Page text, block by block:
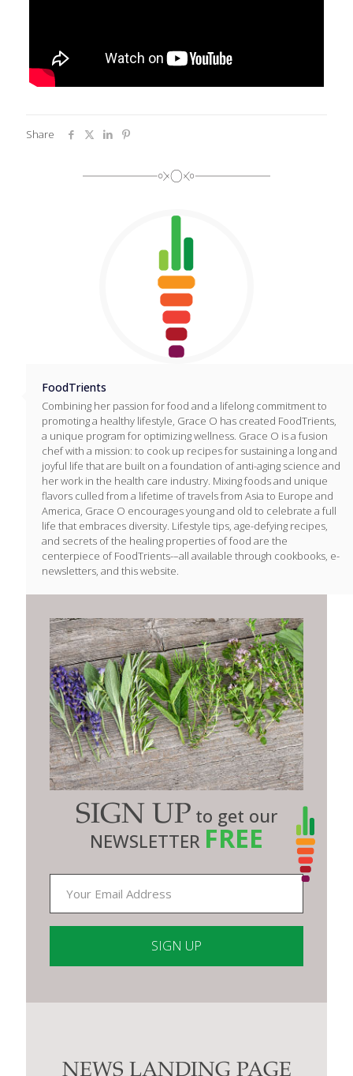
Share
FoodTrients
Combining her passion for food and a lifelong commitment to
promoting a healthy lifestyle, Grace O has created FoodTrients,
a unique program for optimizing wellness. Grace O is a fusion
chef with a mission: to cook up recipes for sustaining a long and
joyful life that are built on a foundation of anti-aging science and
her work in the health care industry. Mixing foods and unique
flavors culled from a lifetime of travels from Asia to Europe and
America, Grace O encourages young and old to celebrate a full
life that embraces diversity. Lifestyle tips, age-defying recipes,
and secrets of the healing properties of food are the
centerpiece of FoodTrients-–all available through cookbooks, e-
newsletters, and this website.
SIGN UP to get our
NEWSLETTER FREE
Contact
this
NEWS LANDING PAGE